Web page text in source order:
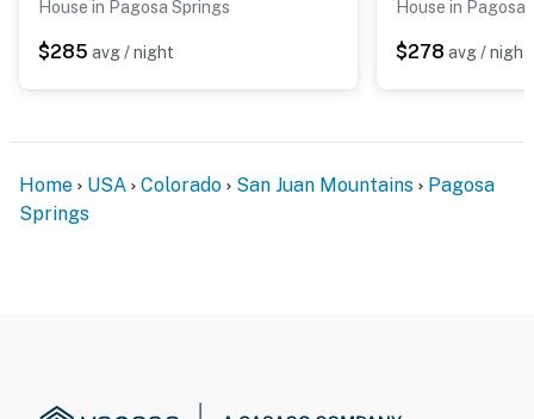
House in Pagosa Springs
$285 avg / night
House in Pagosa
$278 avg / night
Home USA Colorado San Juan Mountains
Pagosa
Springs